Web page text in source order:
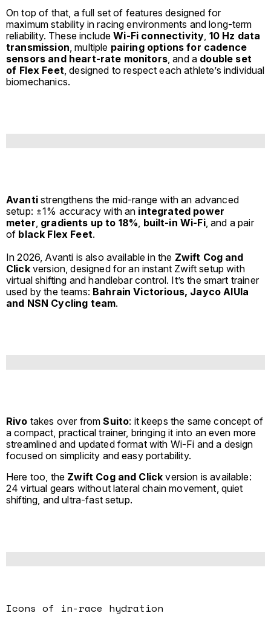
On top of that, a full set of features designed for
maximum stability in racing environments and long-term
reliability. These includeWi-Fi connectivity, 10 Hz data
transmission, multiple pairing options for cadence
sensors and heart-rate monitors, and a double set
of Flex Feet, designed to respect each athlete’s individual
biomechanics.
Avantistrengthens the mid-range with an advanced
setup: ±1% accuracy with an integrated power
meter, gradients up to 18%, built-in Wi-Fi, and a pair
of black Flex Feet.
In 2026, Avanti is also available in the Zwift Cog and
Clickversion, designed for an instant Zwift setup with
virtual shifting and handlebar control. It’s the smart trainer
used by the teams: Bahrain Victorious, Jayco AlUla
and NSN Cycling team.
Rivo takes over fromSuito: it keeps the same concept of
a compact, practical trainer, bringing it into an even more
streamlined and updated format with Wi-Fi and a design
focused on simplicity and easy portability.
Here too, the Zwift Cog and Click version is available:
24 virtual gears without lateral chain movement, quiet
shifting, and ultra-fast setup.
Icons of in-race hydration